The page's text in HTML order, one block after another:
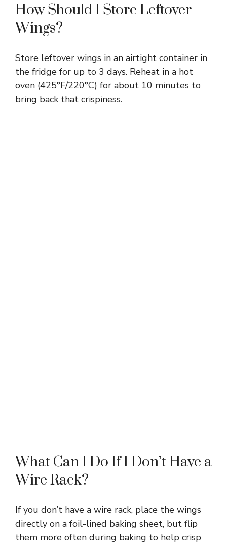
How Should I Store Leftover
Wings?
Store leftover wings in an airtight container in
the fridge for up to 3 days. Reheat in a hot
oven (425°F/220°C) for about 10 minutes to
bring back that crispiness.
What Can I Do If I Don’t Have a
Wire Rack?
If you don’t have a wire rack, place the wings
directly on a foil-lined baking sheet, but flip
them more often during baking to help crisp